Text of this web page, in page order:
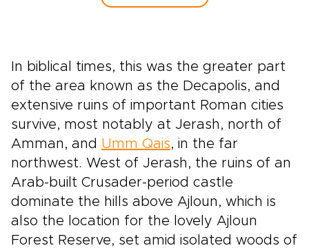
In biblical times, this was the greater part
of the area known as the Decapolis, and
extensive ruins of important Roman cities
survive, most notably at Jerash, north of
Amman, and Umm Qais, in the far
northwest. West of Jerash, the ruins of an
Arab-built Crusader-period castle
dominate the hills above Ajloun, which is
also the location for the lovely Ajloun
Forest Reserve, set amid isolated woods of